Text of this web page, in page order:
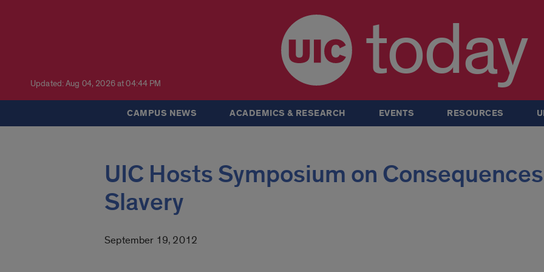
Updated: Aug 04, 2026 at 04:44 PM today
CAMPUS NEWS ACADEMICS & RESEARCH EVENTS RESOURCES
UIC Hosts Symposium on
Slavery
September 19, 2012